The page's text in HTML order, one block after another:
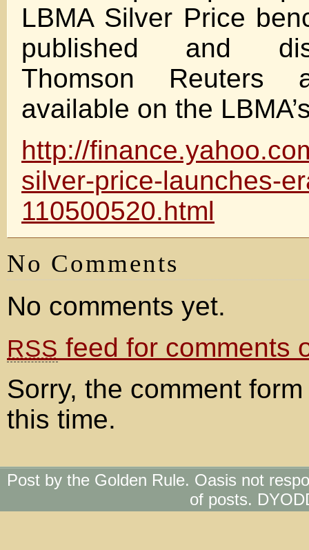
LBMA Silver Price
published and
Thomson
available on the
http://
silver-price-launches-
110500520.html
No Comments
No comments yet.
RSS feed for comments
Sorry, the comment
this time.
Post by the Golden Rule. Oasis not
of posts.